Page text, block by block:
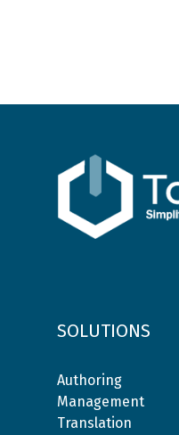
SOLUTIONS
Authoring
Management
Translation